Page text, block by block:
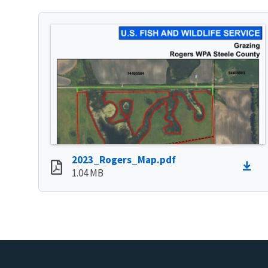
2023_Rogers_Map.pdf
1.04 MB